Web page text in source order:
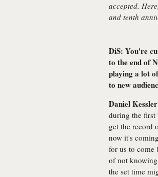
accepted.
and tenth
DiS: You're
to the end of
playing a lot
to new
Daniel
during the first
get the record
now it's
for us to
of not
the set time